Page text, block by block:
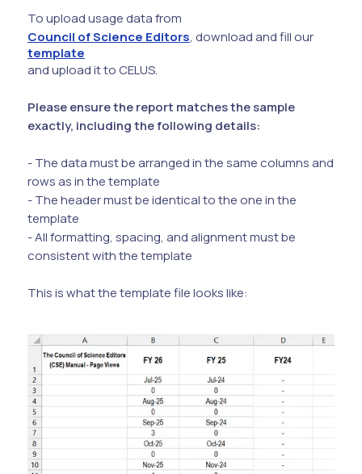
To upload usage data from
Council of Science Editors, download and fill our
template
and upload it to CELUS.
Please ensure the report matches the sample
exactly, including the following details:
- The data must be arranged in the same columns and
rows as in the template
- The header must be identical to the one in the
template
- All formatting, spacing, and alignment must be
consistent with the template
This is what the template file looks like: